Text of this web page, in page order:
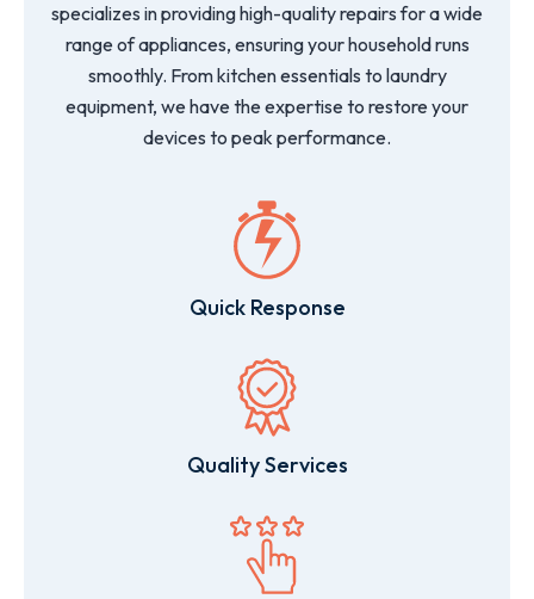
specializes in providing high-quality repairs for a wide
range of appliances, ensuring your household runs
smoothly. From kitchen essentials to laundry
equipment, we have the expertise to restore your
devices to peak performance.
Quick Response
Quality Services